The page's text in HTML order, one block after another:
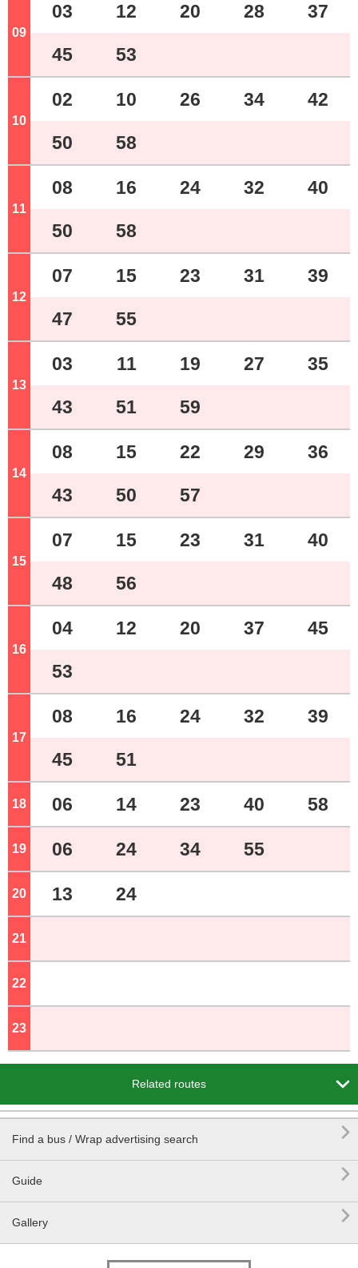
09
03 12 20 28 37
45 53
10
02 10 26 34 42
50 58
11
08 16 24 32 40
50 58
12
07 15 23 31 39
47 55
13
03 11 19 27 35
43 51 59
14
08 15 22 29 36
43 50 57
15
07 15 23 31 40
48 56
16
04 12 20 37 45
53
17
08 16 24 32 39
45 51
18 o'clock
06 14 23 40 58
19 o'clock
06 24 34 55
20 o'clock
13 24
21
22
23
Related routes 
Find a bus / Wrap advertising search 
Guide 
Gallery 